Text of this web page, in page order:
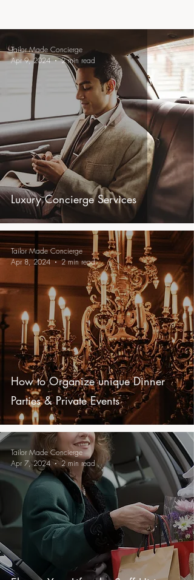
Luxury Concierge Services
Tailor Made Concierge
Apr 9, 2024
2 min read
How to Organize unique Dinner
Parties & Private Events
Tailor Made Concierge
Apr 8, 2024
2 min read
Tailor Made Concierge
Apr 7, 2024
2 min read